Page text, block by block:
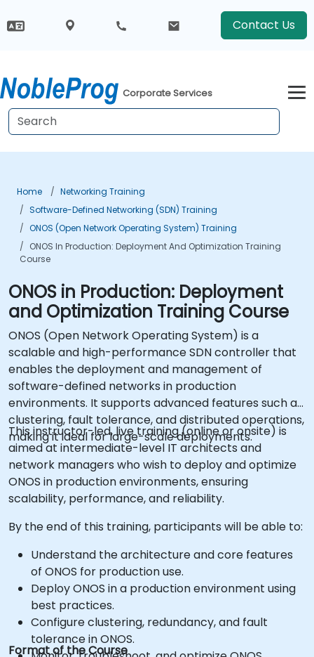
Contact Us
Corporate Services
Home
Networking Training
Software-Defined Networking (SDN) Training
ONOS (Open Network Operating System) Training
ONOS In Production: Deployment And Optimization Training
Course
ONOS in Production: Deployment
and Optimization Training Course
ONOS (Open Network Operating System) is a
scalable and high-performance SDN controller that
enables the deployment and management of
software-defined networks in production
environments. It supports advanced features such as
clustering, fault tolerance, and distributed operations,
making it ideal for large-scale deployments.
This instructor-led, live training (online or onsite) is
aimed at intermediate-level IT architects and
network managers who wish to deploy and optimize
ONOS in production environments, ensuring
scalability, performance, and reliability.
By the end of this training, participants will be able to:
Understand the architecture and core features
of ONOS for production use.
Deploy ONOS in a production environment using
best practices.
Configure clustering, redundancy, and fault
tolerance in ONOS.
Format of the Course